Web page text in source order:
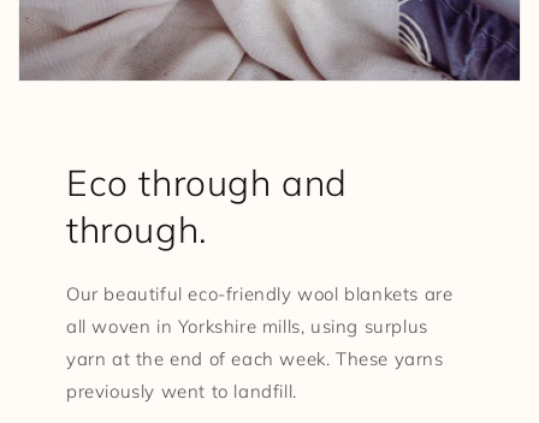
Eco through and
through.
Our beautiful eco-friendly wool blankets are
all woven in Yorkshire mills, using surplus
yarn at the end of each week. These yarns
previously went to landfill.